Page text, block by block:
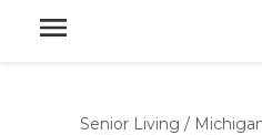
Senior Living /